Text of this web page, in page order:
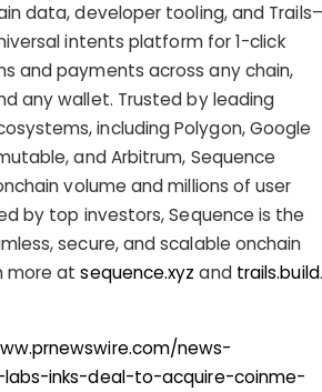
data, developer tooling, and Trails–
intents platform for 1-click
and payments across any chain,
any wallet. Trusted by leading
including Polygon, Google
and Arbitrum, Sequence
volume and millions of user
by top investors, Sequence is the
secure, and scalable onchain
more atsequence.xyz and trails.build.
news-
inks-deal-to-acquire-coinme-